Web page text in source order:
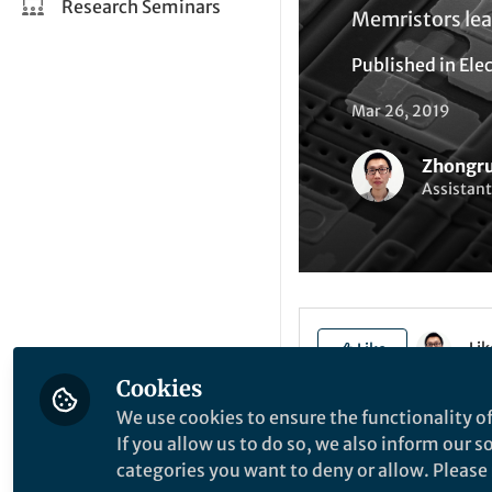
Research Seminars
Memristors
Published in
Mar 26, 2019
Like
Explore the
Cookies
We use cookies to ensure the functionality
If you allow us to do so, we also inform our
categories you want to deny or allow.